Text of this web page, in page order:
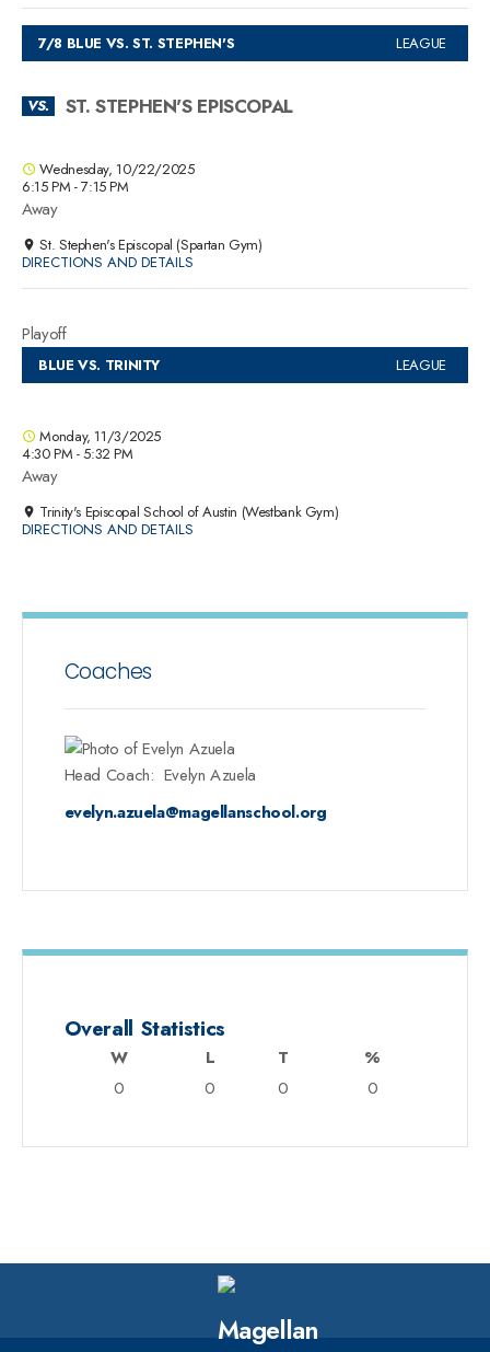
Wednesday, 10/22/2025
6:15 PM - 7:15 PM
Away
7/8 BLUE VS. ST. STEPHEN'S LEAGUE
VS. ST. STEPHEN'S EPISCOPAL
St. Stephen's Episcopal (Spartan Gym)
DIRECTIONS AND DETAILS
Monday, 11/3/2025
4:30 PM - 5:32 PM
Away
Playoff
BLUE VS. TRINITY LEAGUE
Trinity's Episcopal School of Austin (Westbank Gym)
DIRECTIONS AND DETAILS
Coaches
Head Coach: Evelyn Azuela
evelyn.azuela@magellanschool.org
Overall Statistics
W L T
%
0
0 0 0